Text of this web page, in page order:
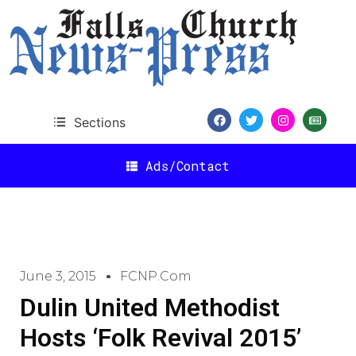
Sections
Ads/Contact
June 3, 2015 FCNP.com
Dulin United Methodist
Hosts ‘Folk Revival 2015’